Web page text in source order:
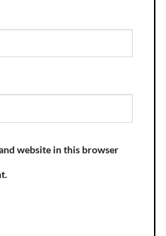
website in this browser